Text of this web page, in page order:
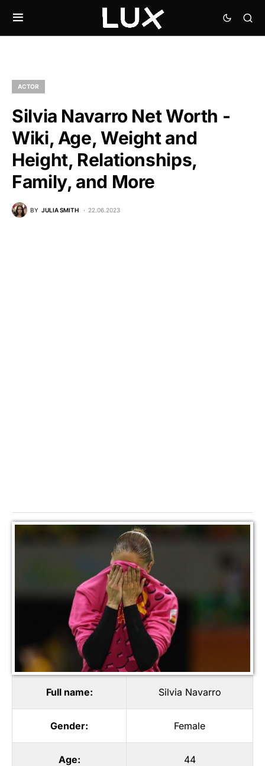
ACTOR
Silvia Navarro Net Worth -
Wiki, Age, Weight and
Height, Relationships,
Family, and More
BY JULIA SMITH 22.06.2023
Full name: Silvia Navarro
Gender: Female
Age: 44